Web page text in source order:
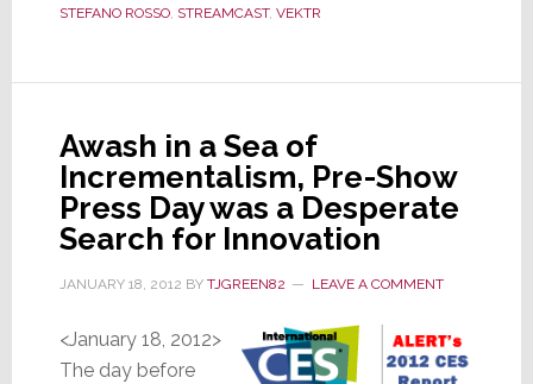
Headphones
STEFANO ROSSO, STREAMCAST, VEKTR
Awash in a Sea of
Incrementalism, Pre-Show
Press Day was a Desperate
Search for Innovation
JANUARY 18, 2012 BY TJGREEN82 LEAVE A COMMENT
<January 18, 2012>
The day before